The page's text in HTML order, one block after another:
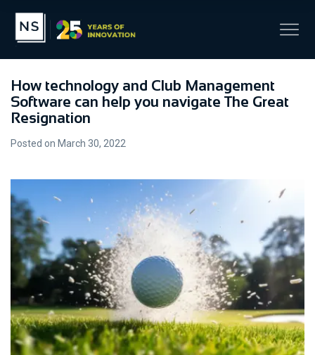
How technology and Club Management
Software can help you navigate The Great
Resignation
Posted on March 30, 2022